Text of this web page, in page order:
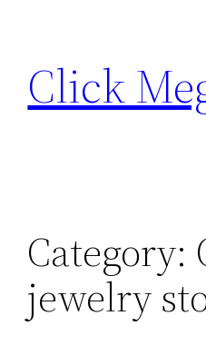
content
Click
Category:
jewelry